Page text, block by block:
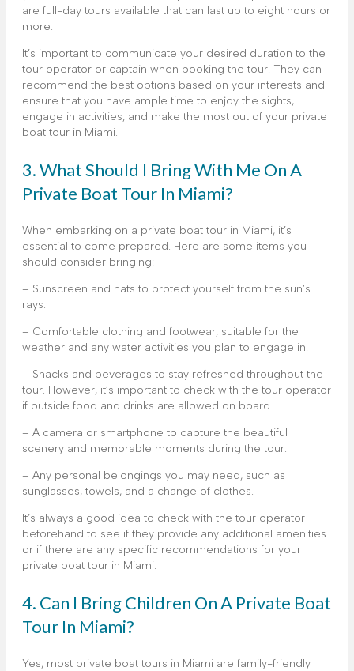
are full-day tours available that can last up to eight hours or
more.
It’s important to communicate your desired duration to the
tour operator or captain when booking the tour. They can
recommend the best options based on your interests and
ensure that you have ample time to enjoy the sights,
engage in activities, and make the most out of your private
boat tour in Miami.
3. What Should I Bring With Me On A
Private Boat Tour In Miami?
When embarking on a private boat tour in Miami, it’s
essential to come prepared. Here are some items you
should consider bringing:
– Sunscreen and hats to protect yourself from the sun’s
rays.
– Comfortable clothing and footwear, suitable for the
weather and any water activities you plan to engage in.
– Snacks and beverages to stay refreshed throughout the
tour. However, it’s important to check with the tour operator
if outside food and drinks are allowed on board.
– A camera or smartphone to capture the beautiful
scenery and memorable moments during the tour.
– Any personal belongings you may need, such as
sunglasses, towels, and a change of clothes.
It’s always a good idea to check with the tour operator
beforehand to see if they provide any additional amenities
or if there are any specific recommendations for your
private boat tour in Miami.
4. Can I Bring Children On A Private Boat
Tour In Miami?
Yes, most private boat tours in Miami are family-friendly